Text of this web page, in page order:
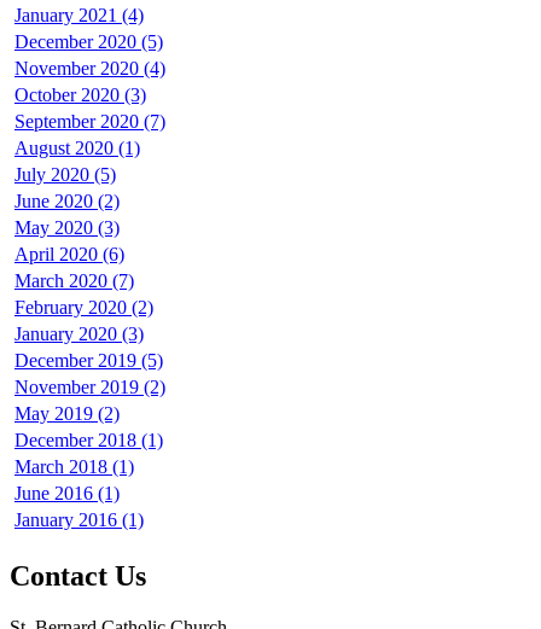
January 2021 (4)
December 2020 (5)
November 2020 (4)
October 2020 (3)
September 2020 (7)
August 2020 (1)
July 2020 (5)
June 2020 (2)
May 2020 (3)
April 2020 (6)
March 2020 (7)
February 2020 (2)
January 2020 (3)
December 2019 (5)
November 2019 (2)
May 2019 (2)
December 2018 (1)
March 2018 (1)
June 2016 (1)
January 2016 (1)
Contact Us